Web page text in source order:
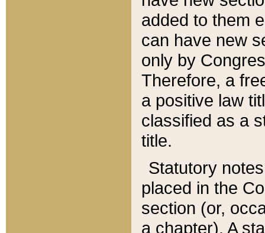
added to them
can have new
only by
Therefore, a
a positive law
classified as a
title.
Statutory
placed in the
section (or,
a chapter). A